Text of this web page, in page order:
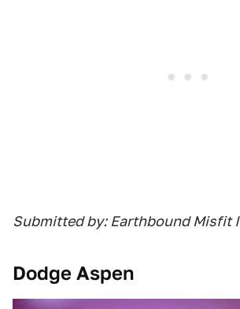
Submitted by: Earthbound Misfit I
Dodge Aspen